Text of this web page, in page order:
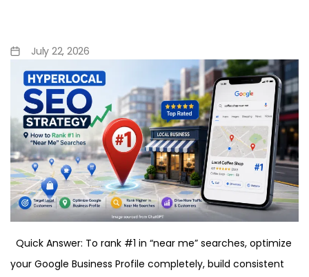
July 22, 2026
Quick Answer: To rank #1 in “near me” searches, optimize
your Google Business Profile completely, build consistent